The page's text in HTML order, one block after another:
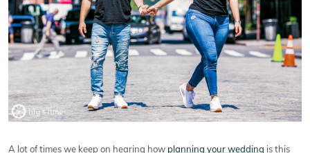
A lot of times we keep on hearing how planning your wedding is this